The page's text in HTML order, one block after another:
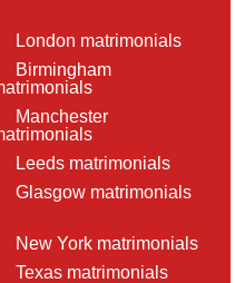
London matrimonials
Birmingham
Manchester
Leeds matrimonials
Glasgow matrimonials
New York matrimonials
Texas matrimonials